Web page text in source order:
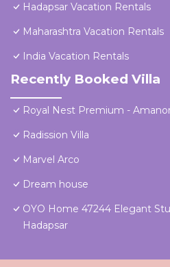
Hadapsar Vacation Rentals
Maharashtra Vacation Rentals
India Vacation Rentals
Recently Booked Villa
Royal Nest Premium -
Radission Villa
Marvel Arco
Dream house
OYO Home 47244 Elegant
Hadapsar